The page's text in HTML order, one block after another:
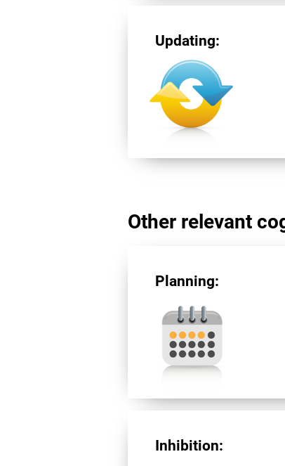
Updating:
Other relevant
Planning:
Inhibition: